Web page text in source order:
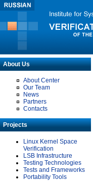
About Us
About Center
Our Team
News
Partners
Contacts
Projects
Linux Kernel Space
Verification
LSB Infrastructure
Testing Technologies
Tests and Frameworks
Portability Tools